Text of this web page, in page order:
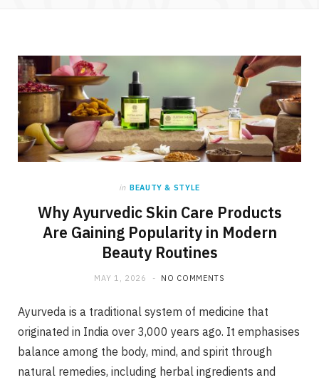
r m
in BEAUTY & STYLE
Why Ayurvedic Skin Care Products
Are Gaining Popularity in Modern
Beauty Routines
MAY 1, 2026 NO COMMENTS
Ayurveda is a traditional system of medicine that
originated in India over 3,000 years ago. It emphasises
balance among the body, mind, and spirit through
natural remedies, including herbal ingredients and